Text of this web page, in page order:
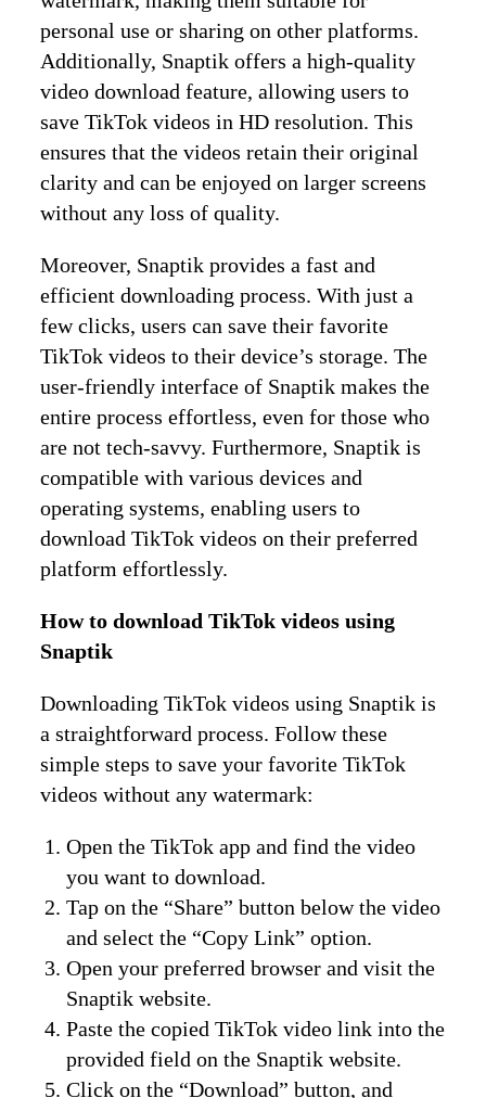
personal use or sharing on other platforms.
Additionally, Snaptik offers a high-quality
video download feature, allowing users to
save TikTok videos in HD resolution. This
ensures that the videos retain their original
clarity and can be enjoyed on larger screens
without any loss of quality.
Moreover, Snaptik provides a fast and
efficient downloading process. With just a
few clicks, users can save their favorite
TikTok videos to their device’s storage. The
user-friendly interface of Snaptik makes the
entire process effortless, even for those who
are not tech-savvy. Furthermore, Snaptik is
compatible with various devices and
operating systems, enabling users to
download TikTok videos on their preferred
platform effortlessly.
How to download TikTok videos using
Snaptik
Downloading TikTok videos using Snaptik is
a straightforward process. Follow these
simple steps to save your favorite TikTok
videos without any watermark:
Open the TikTok app and find the video
you want to download.
Tap on the “Share” button below the video
and select the “Copy Link” option.
Open your preferred browser and visit the
Snaptik website.
Paste the copied TikTok video link into the
provided field on the Snaptik website.
Click on the “Download” button, and